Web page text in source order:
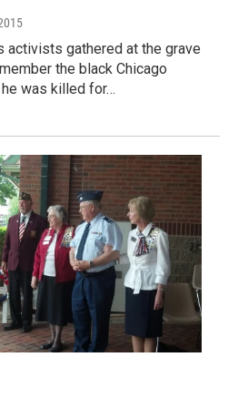
activists gathered at the grave
the black Chicago
was killed for…